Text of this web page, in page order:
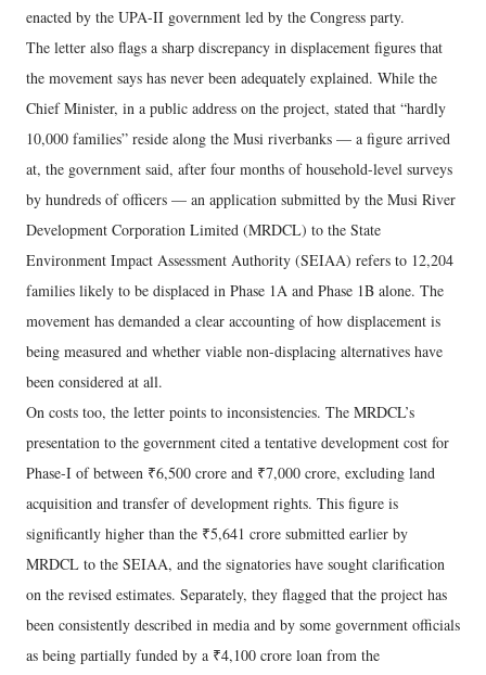
enacted by the UPA-II government led by the Congress party.
The letter also flags a sharp discrepancy in displacement figures that
the movement says has never been adequately explained. While the
Chief Minister, in a public address on the project, stated that “hardly
10,000 families” reside along the Musi riverbanks — a figure arrived
at, the government said, after four months of household-level surveys
by hundreds of officers — an application submitted by the Musi River
Development Corporation Limited (MRDCL) to the State
Environment Impact Assessment Authority (SEIAA) refers to 12,204
families likely to be displaced in Phase 1A and Phase 1B alone. The
movement has demanded a clear accounting of how displacement is
being measured and whether viable non-displacing alternatives have
been considered at all.
On costs too, the letter points to inconsistencies. The MRDCL’s
presentation to the government cited a tentative development cost for
Phase-I of between ₹6,500 crore and ₹7,000 crore, excluding land
acquisition and transfer of development rights. This figure is
significantly higher than the ₹5,641 crore submitted earlier by
MRDCL to the SEIAA, and the signatories have sought clarification
on the revised estimates. Separately, they flagged that the project has
been consistently described in media and by some government officials
as being partially funded by a ₹4,100 crore loan from the